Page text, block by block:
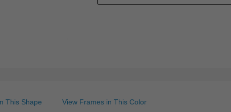
This Shape View Frames in This Color